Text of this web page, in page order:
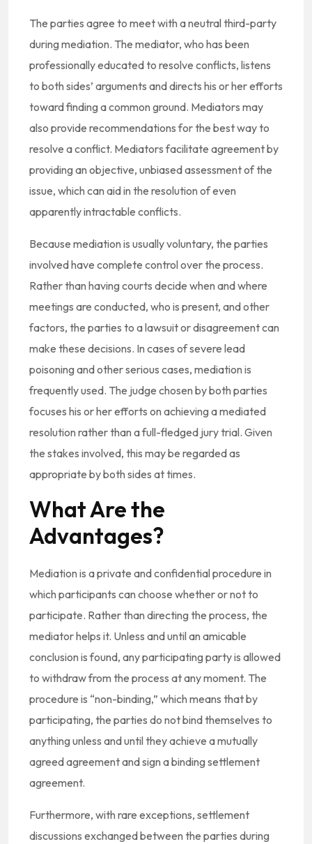
The parties agree to meet with a neutral third-party
during mediation. The mediator, who has been
professionally educated to resolve conflicts, listens
to both sides’ arguments and directs his or her efforts
toward finding a common ground. Mediators may
also provide recommendations for the best way to
resolve a conflict. Mediators facilitate agreement by
providing an objective, unbiased assessment of the
issue, which can aid in the resolution of even
apparently intractable conflicts.
Because mediation is usually voluntary, the parties
involved have complete control over the process.
Rather than having courts decide when and where
meetings are conducted, who is present, and other
factors, the parties to a lawsuit or disagreement can
make these decisions. In cases of severe lead
poisoning and other serious cases, mediation is
frequently used. The judge chosen by both parties
focuses his or her efforts on achieving a mediated
resolution rather than a full-fledged jury trial. Given
the stakes involved, this may be regarded as
appropriate by both sides at times.
What Are the
Advantages?
Mediation is a private and confidential procedure in
which participants can choose whether or not to
participate. Rather than directing the process, the
mediator helps it. Unless and until an amicable
conclusion is found, any participating party is allowed
to withdraw from the process at any moment. The
procedure is “non-binding,” which means that by
participating, the parties do not bind themselves to
anything unless and until they achieve a mutually
agreed agreement and sign a binding settlement
agreement.
Furthermore, with rare exceptions, settlement
discussions exchanged between the parties during